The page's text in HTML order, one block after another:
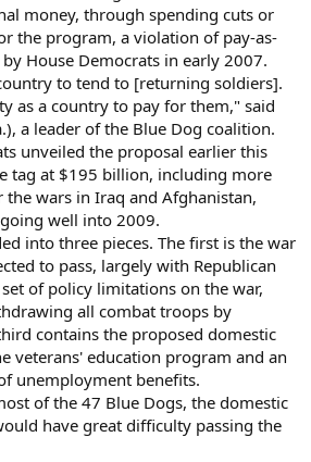
money, through spending cuts or
the program, a violation of pay-as-
House Democrats in early 2007.
to tend to [returning soldiers].
as a country to pay for them," said
a leader of the Blue Dog coalition.
unveiled the proposal earlier this
tag at $195 billion, including more
wars in Iraq and Afghanistan,
well into 2009.
into three pieces. The first is the war
to pass, largely with Republican
of policy limitations on the war,
all combat troops by
contains the proposed domestic
veterans' education program and an
unemployment benefits.
of the 47 Blue Dogs, the domestic
have great difficulty passing the